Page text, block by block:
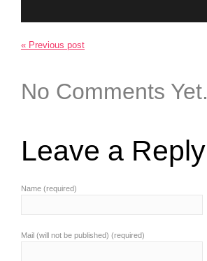
« Previous post
No Comments Yet.
Leave a Reply
Name (required)
Mail (will not be published) (required)